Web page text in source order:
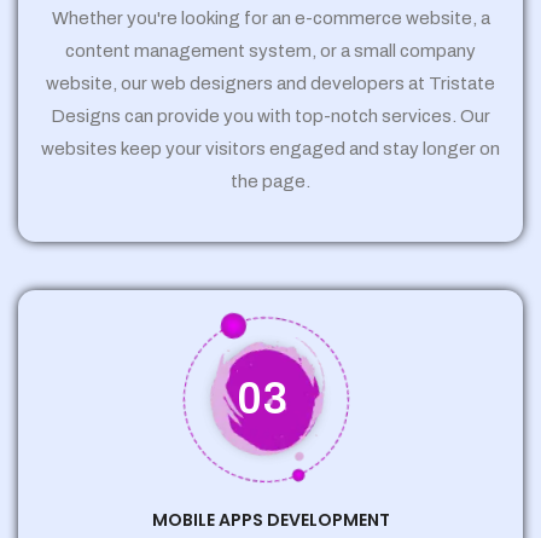
Whether you're looking for an e-commerce website, a
content management system, or a small company
website, our web designers and developers at Tristate
Designs can provide you with top-notch services. Our
websites keep your visitors engaged and stay longer on
the page.
03
MOBILE APPS DEVELOPMENT